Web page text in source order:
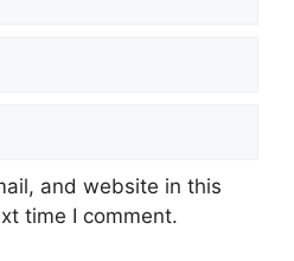
and website in this
time I comment.